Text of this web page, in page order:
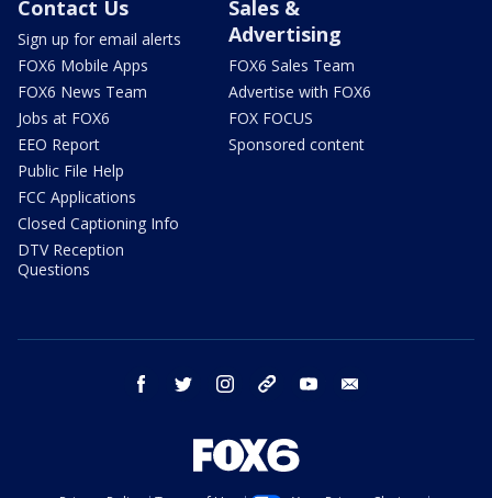
Contact Us
Sign up for email alerts
FOX6 Mobile Apps
FOX6 News Team
Jobs at FOX6
EEO Report
Public File Help
FCC Applications
Closed Captioning Info
DTV Reception
Questions
Sales &
Advertising
FOX6 Sales Team
Advertise with FOX6
FOX FOCUS
Sponsored content
facebook twitter instagram threads youtube